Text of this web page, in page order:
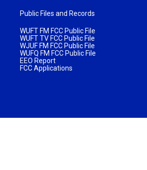
Public Files and Records
WUFT FM FCC Public File
WUFT TV FCC Public File
WJUF FM FCC Public File
WUFQ FM FCC Public File
EEO Report
FCC Applications